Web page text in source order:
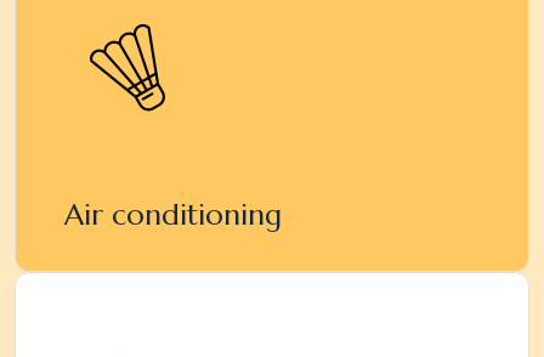
Air conditioning